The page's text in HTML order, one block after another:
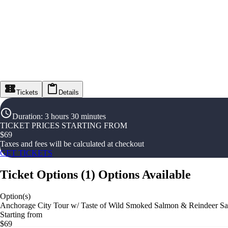
Tickets Details
Duration: 3 hours 30 minutes
TICKET PRICES STARTING FROM
$69
Taxes and fees will be calculated at checkout
GET TICKETS
Ticket Options (1) Options Available
Option(s)
Anchorage City Tour w/ Taste of Wild Smoked Salmon & Reindeer
Starting from
$69